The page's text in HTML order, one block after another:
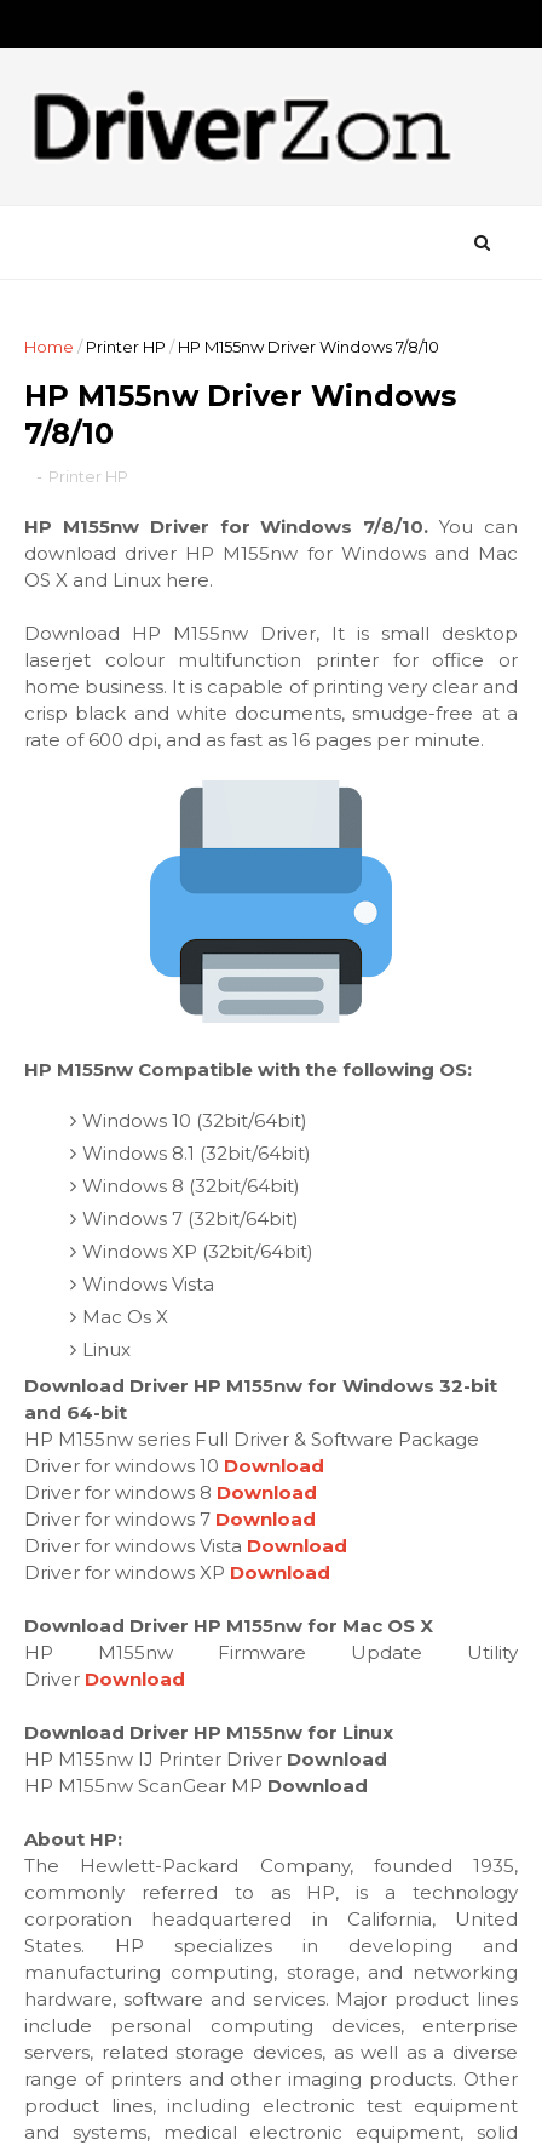
Home / Printer HP / HP M155nw Driver Windows 7/8/10
HP M155nw Driver Windows
7/8/10
- Printer HP
HP M155nw Driver for Windows 7/8/10.You can
download driver HP M155nw for Windows and Mac
OS X and Linux here.
Download HP M155nw Driver, It is small desktop
laserjet colour multifunction printer for office or
home business. It is capable of printing very clear and
crisp black and white documents, smudge-free at a
rate of 600 dpi, and as fast as 16 pages per minute.
HP M155nw Compatible with the following OS:
Windows 10 (32bit/64bit)
Windows 8.1 (32bit/64bit)
Windows 8 (32bit/64bit)
Windows 7 (32bit/64bit)
Windows XP (32bit/64bit)
Windows Vista
Mac Os X
Linux
Download Driver HP M155nw for Windows 32-bit
and 64-bit
HP M155nw series Full Driver & Software Package
Driver for windows 10 Download
Driver for windows 8 Download
Driver for windows 7 Download
Driver for windows Vista Download
Driver for windows XP Download
Download Driver HP M155nw for Mac OS X
HP M155nw Firmware Update Utility
Driver Download
Download Driver HP M155nw for Linux
HP M155nw IJ Printer Driver Download
HP M155nw ScanGear MP Download
About HP:
The Hewlett-Packard Company, founded 1935,
commonly referred to as HP, is a technology
corporation headquartered in California, United
States. HP specializes in developing and
manufacturing computing, storage, and networking
hardware, software and services. Major product lines
include personal computing devices, enterprise
servers, related storage devices, as well as a diverse
range of printers and other imaging products. Other
product lines, including electronic test equipment
and systems, medical electronic equipment, solid